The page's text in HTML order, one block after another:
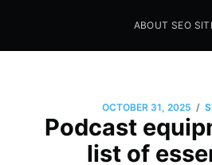
Seo Sites Tool
ABOUT SEO
OCTOBER 31, 2025 /
Podcast
list of